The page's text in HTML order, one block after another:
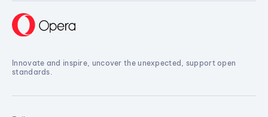
Innovate and inspire, uncover the unexpected, support open
standards.